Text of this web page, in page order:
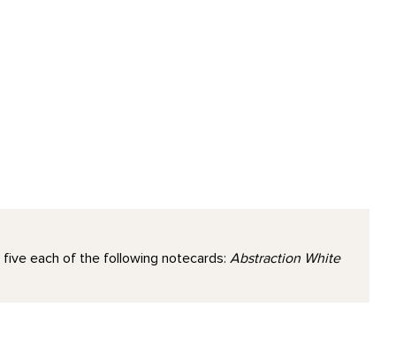
each of the following notecards: Abstraction White